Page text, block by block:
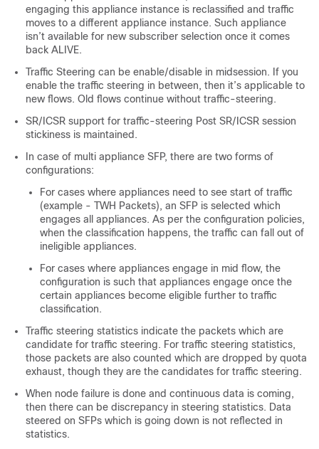
engaging this appliance instance is reclassified and traffic
moves to a different appliance instance. Such appliance
isn’t available for new subscriber selection once it comes
back ALIVE.
Traffic Steering can be enable/disable in midsession. If you
enable the traffic steering in between, then it’s applicable to
new flows. Old flows continue without traffic-steering.
SR/ICSR support for traffic-steering Post SR/ICSR session
stickiness is maintained.
In case of multi appliance SFP, there are two forms of
configurations:
For cases where appliances need to see start of traffic
(example - TWH Packets), an SFP is selected which
engages all appliances. As per the configuration policies,
when the classification happens, the traffic can fall out of
ineligible appliances.
For cases where appliances engage in mid flow, the
configuration is such that appliances engage once the
certain appliances become eligible further to traffic
classification.
Traffic steering statistics indicate the packets which are
candidate for traffic steering. For traffic steering statistics,
those packets are also counted which are dropped by quota
exhaust, though they are the candidates for traffic steering.
When node failure is done and continuous data is coming,
then there can be discrepancy in steering statistics. Data
steered on SFPs which is going down is not reflected in
statistics.